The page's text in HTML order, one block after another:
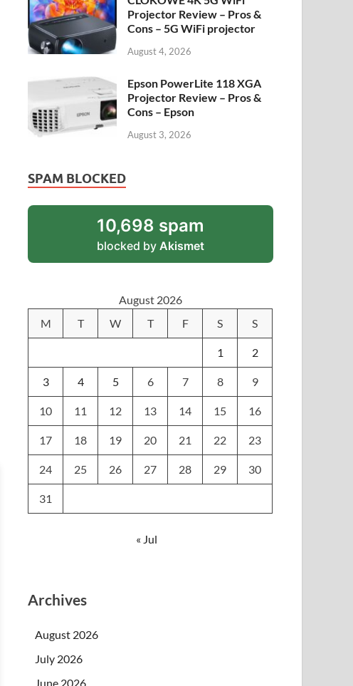
Projector Review – Pros &
Cons – 5G WiFi projector
August 4, 2026
Epson PowerLite 118 XGA
Projector Review – Pros &
Cons – Epson
August 3, 2026
SPAM BLOCKED
10,698 spam
blocked by Akismet
August 2026
M
T W T F S S
1 2
3 4 5 6 7 8 9
10 11 12 13 14 15 16
17 18 19 20 21 22 23
24 25 26 27 28 29 30
31
« Jul
Archives
August 2026
July 2026
June 2026